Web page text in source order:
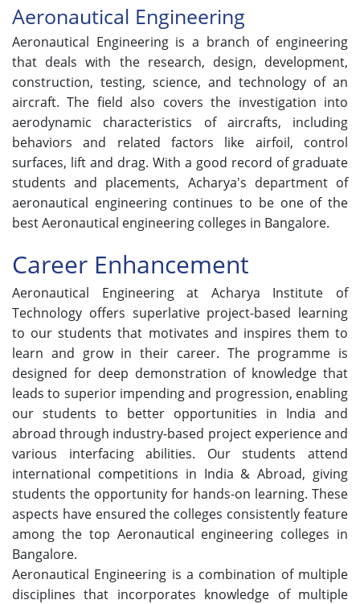
Aeronautical Engineering
Aeronautical Engineering is a branch of engineering
that deals with the research, design, development,
construction, testing, science, and technology of an
aircraft. The field also covers the investigation into
aerodynamic characteristics of aircrafts, including
behaviors and related factors like airfoil, control
surfaces, lift and drag. With a good record of graduate
students and placements, Acharya's department of
aeronautical engineering continues to be one of the
best Aeronautical engineering colleges in Bangalore.
Career Enhancement
Aeronautical Engineering at Acharya Institute of
Technology offers superlative project-based learning
to our students that motivates and inspires them to
learn and grow in their career. The programme is
designed for deep demonstration of knowledge that
leads to superior impending and progression, enabling
our students to better opportunities in India and
abroad through industry-based project experience and
various interfacing abilities. Our students attend
international competitions in India & Abroad, giving
students the opportunity for hands-on learning. These
aspects have ensured the colleges consistently feature
among the top Aeronautical engineering colleges in
Bangalore.
Aeronautical Engineering is a combination of multiple
disciplines that incorporates knowledge of multiple